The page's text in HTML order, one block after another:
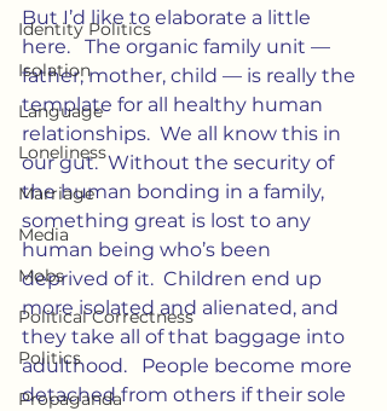
Identity Politics
Isolation
Language
Loneliness
Marriage
Media
Mobs
Political Correctness
Politics
Propaganda
But I’d like to elaborate a little
here.   The organic family unit —
father, mother, child — is really the
template for all healthy human
relationships.  We all know this in
our gut.  Without the security of
the human bonding in a family,
something great is lost to any
human being who’s been
deprived of it.  Children end up
more isolated and alienated, and
they take all of that baggage into
adulthood.   People become more
detached from others if their sole